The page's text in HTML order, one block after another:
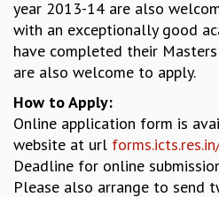
EINSTEIN LECTURES
VISHVESHWARA LECTURES
D. D. KOSAMBI LECTURES
MADHAVA LECTURES
FOUNDATION DAY LECTURES
P. RAJAGOPALAN MEMORIAL LECTURES
year 2013-14 are also
with an exceptionally good
have completed their
are also welcome to apply.
How to Apply:
Online application form is
website at url
Deadline for online
Please also arrange to send